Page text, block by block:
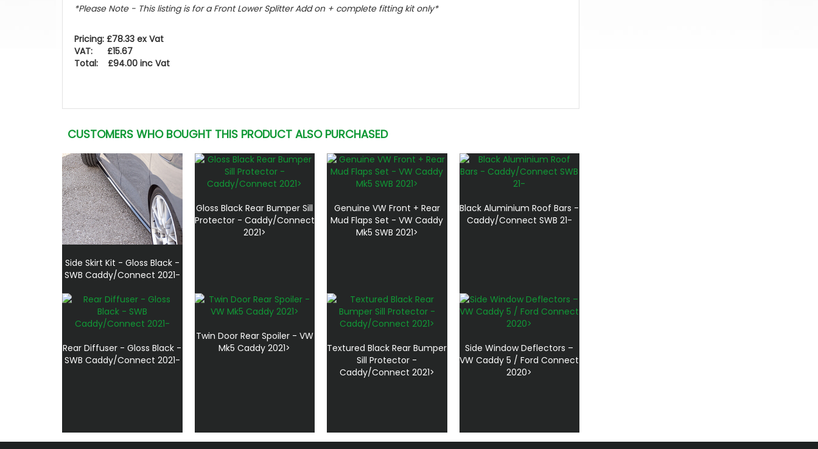
*Please Note - This listing is for a Front Lower Splitter Add on + complete fitting kit only*
Pricing: £78.33 ex Vat
VAT: £15.67
Total: £94.00 inc Vat
CUSTOMERS WHO BOUGHT THIS PRODUCT ALSO PURCHASED
Side Skirt Kit - Gloss Black -
SWB Caddy/Connect 2021-
Gloss Black Rear Bumper Sill
Protector - Caddy/Connect
2021>
Genuine VW Front + Rear
Mud Flaps Set - VW Caddy
Mk5 SWB 2021>
Black Aluminium Roof Bars -
Caddy/Connect SWB 21-
Rear Diffuser - Gloss Black -
SWB Caddy/Connect 2021-
Twin Door Rear Spoiler - VW
Mk5 Caddy 2021>
Textured Black Rear Bumper
Sill Protector -
Caddy/Connect 2021>
Side Window Deflectors –
VW Caddy 5 / Ford Connect
2020>